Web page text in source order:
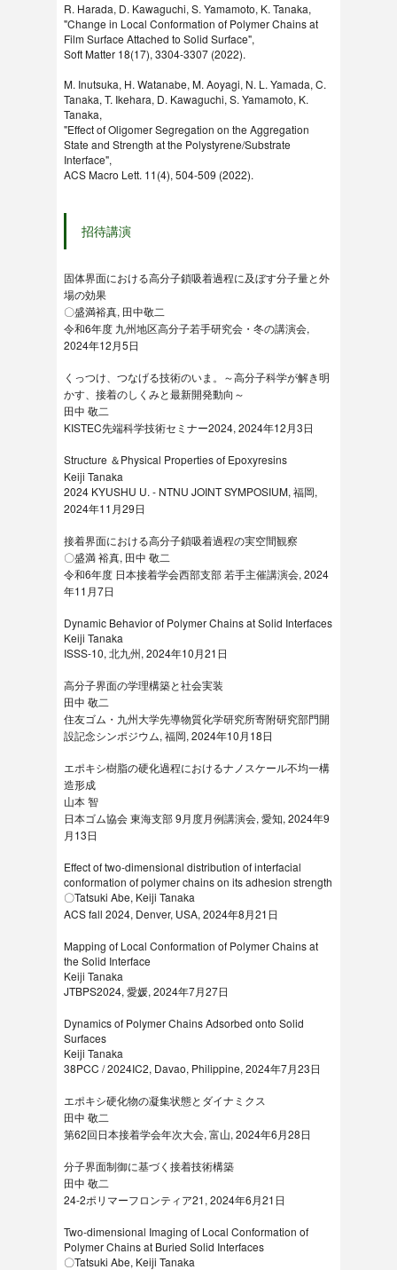
R. Harada, D. Kawaguchi, S. Yamamoto, K. Tanaka,
"Change in Local Conformation of Polymer Chains at
Film Surface Attached to Solid Surface",
Soft Matter 18(17), 3304-3307 (2022).
M. Inutsuka, H. Watanabe, M. Aoyagi, N. L. Yamada, C.
Tanaka, T. Ikehara, D. Kawaguchi, S. Yamamoto, K.
Tanaka,
"Effect of Oligomer Segregation on the Aggregation
State and Strength at the Polystyrene/Substrate
Interface",
ACS Macro Lett. 11(4), 504-509 (2022).
招待講演
固体界面における高分子鎖吸着過程に及ぼす分子量と外
場の効果
〇盛満裕真, 田中敬二
令和6年度 九州地区⾼分⼦若⼿研究会・冬の講演会,
2024年12月5日
くっつけ、つなげる技術のいま。～高分子科学が解き明
かす、接着のしくみと最新開発動向～
田中 敬二
KISTEC先端科学技術セミナー2024, 2024年12月3日
Structure ＆Physical Properties of Epoxyresins
Keiji Tanaka
2024 KYUSHU U. - NTNU JOINT SYMPOSIUM, 福岡,
2024年11月29日
接着界面における高分子鎖吸着過程の実空間観察
〇盛満 裕真, 田中 敬二
令和6年度 日本接着学会西部支部 若手主催講演会, 2024
年11月7日
Dynamic Behavior of Polymer Chains at Solid Interfaces
Keiji Tanaka
ISSS-10, 北九州, 2024年10月21日
高分子界面の学理構築と社会実装
田中 敬二
住友ゴム・九州大学先導物質化学研究所寄附研究部門開
設記念シンポジウム, 福岡, 2024年10月18日
エポキシ樹脂の硬化過程におけるナノスケール不均一構
造形成
山本 智
日本ゴム協会 東海支部 9月度月例講演会, 愛知, 2024年9
月13日
Effect of two-dimensional distribution of interfacial
conformation of polymer chains on its adhesion strength
〇Tatsuki Abe, Keiji Tanaka
ACS fall 2024, Denver, USA, 2024年8月21日
Mapping of Local Conformation of Polymer Chains at
the Solid Interface
Keiji Tanaka
JTBPS2024, 愛媛, 2024年7月27日
Dynamics of Polymer Chains Adsorbed onto Solid
Surfaces
Keiji Tanaka
38PCC / 2024IC2, Davao, Philippine, 2024年7月23日
エポキシ硬化物の凝集状態とダイナミクス
田中 敬二
第62回日本接着学会年次大会, 富山, 2024年6月28日
分子界面制御に基づく接着技術構築
田中 敬二
24-2ポリマーフロンティア21, 2024年6月21日
Two-dimensional Imaging of Local Conformation of
Polymer Chains at Buried Solid Interfaces
〇Tatsuki Abe, Keiji Tanaka